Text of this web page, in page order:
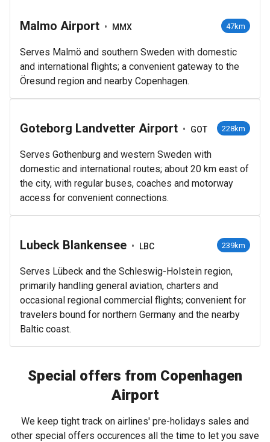
Malmo Airport • MMX 47km
Serves Malmö and southern Sweden with domestic
and international flights; a convenient gateway to the
Öresund region and nearby Copenhagen.
Goteborg Landvetter Airport • GOT 228km
Serves Gothenburg and western Sweden with
domestic and international routes; about 20 km east of
the city, with regular buses, coaches and motorway
access for convenient connections.
Lubeck Blankensee • LBC 239km
Serves Lübeck and the Schleswig-Holstein region,
primarily handling general aviation, charters and
occasional regional commercial flights; convenient for
travelers bound for northern Germany and the nearby
Baltic coast.
Special offers from Copenhagen
Airport
We keep tight track on airlines' pre-holidays sales and
other special offers occurences all the time to let you save